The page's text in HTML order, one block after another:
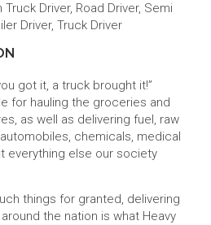
Driver, Road Driver, Semi
Driver, Truck Driver
got it, a truck brought it!”
for hauling the groceries and
as well as delivering fuel, raw
chemicals, medical
everything else our society
things for granted, delivering
the nation is what Heavy